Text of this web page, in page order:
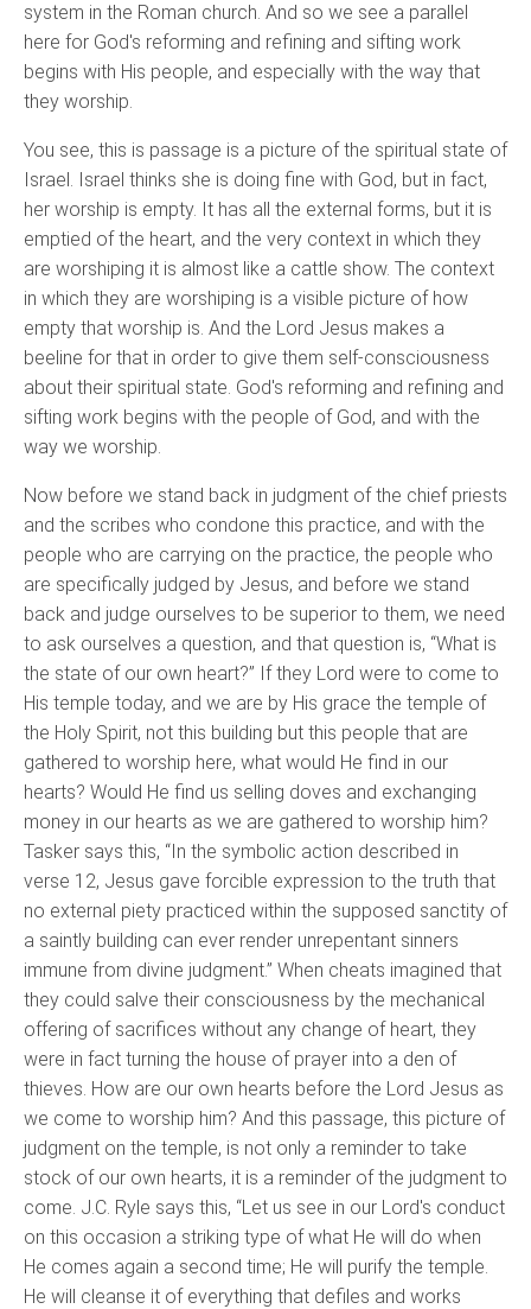
system in the Roman church. And so we see a parallel
here for God's reforming and refining and sifting work
begins with His people, and especially with the way that
they worship.
You see, this is passage is a picture of the spiritual state of
Israel. Israel thinks she is doing fine with God, but in fact,
her worship is empty. It has all the external forms, but it is
emptied of the heart, and the very context in which they
are worshiping it is almost like a cattle show. The context
in which they are worshiping is a visible picture of how
empty that worship is. And the Lord Jesus makes a
beeline for that in order to give them self-consciousness
about their spiritual state. God's reforming and refining and
sifting work begins with the people of God, and with the
way we worship.
Now before we stand back in judgment of the chief priests
and the scribes who condone this practice, and with the
people who are carrying on the practice, the people who
are specifically judged by Jesus, and before we stand
back and judge ourselves to be superior to them, we need
to ask ourselves a question, and that question is, “What is
the state of our own heart?” If they Lord were to come to
His temple today, and we are by His grace the temple of
the Holy Spirit, not this building but this people that are
gathered to worship here, what would He find in our
hearts? Would He find us selling doves and exchanging
money in our hearts as we are gathered to worship him?
Tasker says this, “In the symbolic action described in
verse 12, Jesus gave forcible expression to the truth that
no external piety practiced within the supposed sanctity of
a saintly building can ever render unrepentant sinners
immune from divine judgment.” When cheats imagined that
they could salve their consciousness by the mechanical
offering of sacrifices without any change of heart, they
were in fact turning the house of prayer into a den of
thieves. How are our own hearts before the Lord Jesus as
we come to worship him? And this passage, this picture of
judgment on the temple, is not only a reminder to take
stock of our own hearts, it is a reminder of the judgment to
come. J.C. Ryle says this, “Let us see in our Lord's conduct
on this occasion a striking type of what He will do when
He comes again a second time; He will purify the temple.
He will cleanse it of everything that defiles and works